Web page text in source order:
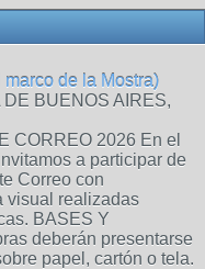
de la Mostra)
BUENOS AIRES,
CORREO 2026 En el
a participar de
Correo con
visual realizadas
BASES Y
deberán presentarse
papel, cartón o tela.